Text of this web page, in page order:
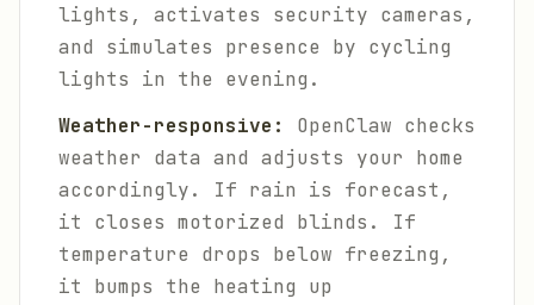
lights, activates security cameras,
and simulates presence by cycling
lights in the evening.
Weather-responsive:
OpenClaw checks
weather data and adjusts your home
accordingly. If rain is forecast,
it closes motorized blinds. If
temperature drops below freezing,
it bumps the heating up